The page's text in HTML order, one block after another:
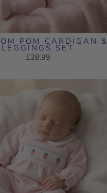
POM CARDIGAN &
LEGGINGS SET
£28.99